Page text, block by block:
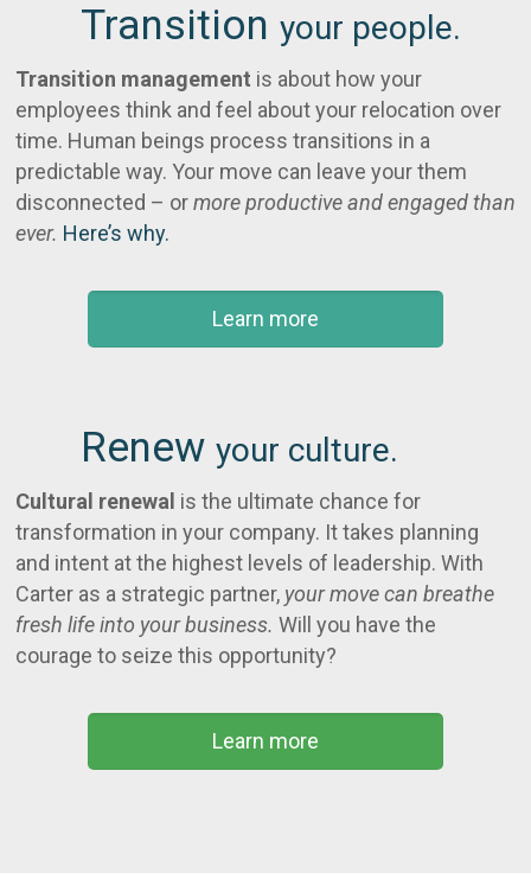
Transition your people.
Transition management is about how your
employees think and feel about your relocation over
time. Human beings process transitions in a
predictable way. Your move can leave your them
disconnected – ormore productive and engaged than
ever. Here’s why.
Learn more
Renew your culture.
Cultural renewal is the ultimate chance for
transformation in your company. It takes planning
and intent at the highest levels of leadership. With
Carter as a strategic partner, your move can breathe
fresh life into your business. Will you have the
courage to seize this opportunity?
Learn more